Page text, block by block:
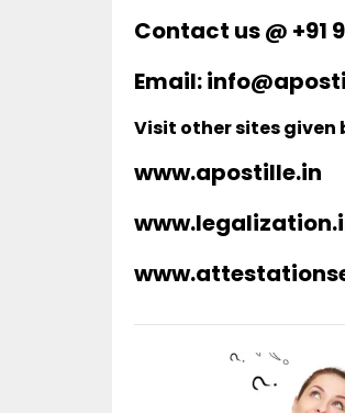
Contact us @ +91
Email:
Visit other sites given
www.apostille.in